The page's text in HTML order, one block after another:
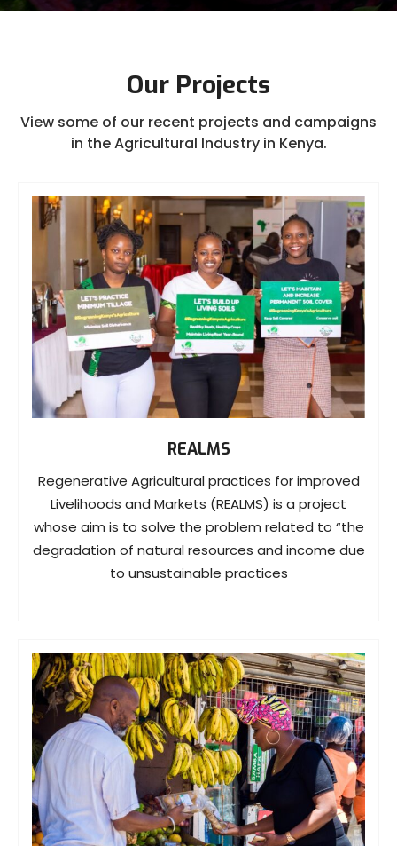
Our Projects
View some of our recent projects and campaigns
in the Agricultural Industry in Kenya.
REALMS
Regenerative Agricultural practices for improved
Livelihoods and Markets (REALMS) is a project
whose aim is to solve the problem related to “the
degradation of natural resources and income due
to unsustainable practices